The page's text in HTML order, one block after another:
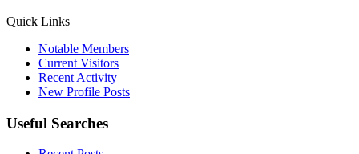
Quick Links
Notable Members
Current Visitors
Recent Activity
New Profile Posts
Useful Searches